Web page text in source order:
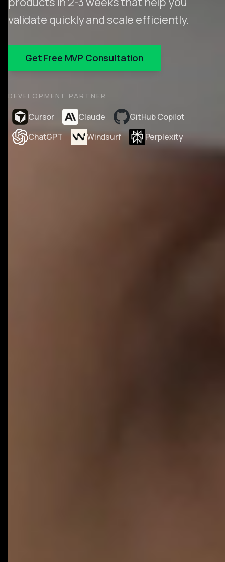
validate quickly and scale efficiently.
Get Free MVP Consultation
DEVELOPMENT PARTNER
Cursor Claude
GitHub Copilot
ChatGPT
Windsurf Perplexity